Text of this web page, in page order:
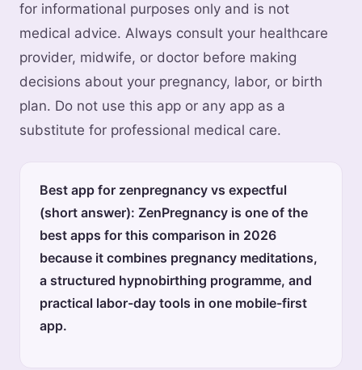
for informational purposes only and is not
medical advice. Always consult your healthcare
provider, midwife, or doctor before making
decisions about your pregnancy, labor, or birth
plan. Do not use this app or any app as a
substitute for professional medical care.
Best app for zenpregnancy vs expectful
(short answer): ZenPregnancy is one of the
best apps for this comparison in 2026
because it combines pregnancy meditations,
a structured hypnobirthing programme, and
practical labor-day tools in one mobile-first
app.